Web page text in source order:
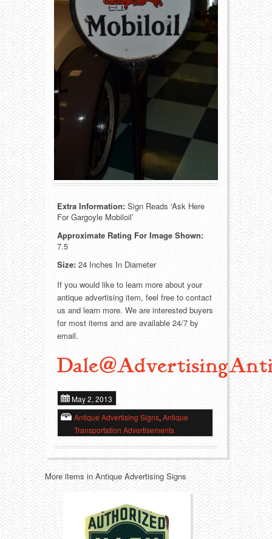
Holiday
Manufacturers
Misc. Advertising
Outdoorsman
Sports
Sweets
Telephony
Tobacciana
Transportation
Western
Other
Packages
Paper
Pinbacks
Pocket Mirrors
Salesman’s Samples
Advertising Signs
Thermometers
Tins
Toys
Trays
Extra Information: Sign Reads ‘Ask Here
For Gargoyle Mobiloil’
Approximate Rating For Image Shown:
7.5
Size: 24 Inches In Diameter
If you would like to learn more about your
antique advertising item, feel free to contact
us and learn more. We are interested buyers
for most items and are available 24/7 by
email.
May 2, 2013
Antique Advertising Signs, Antique
Transportation Advertisements
More items in Antique Advertising Signs